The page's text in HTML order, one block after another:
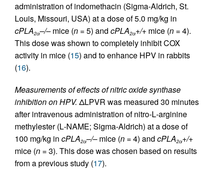
administration of indomethacin (Sigma-Aldrich, St.
Louis, Missouri, USA) at a dose of 5.0 mg/kg in
cPLA2α–/–mice (n = 5) and cPLA2α+/+ mice (n = 4).
This dose was shown to completely inhibit COX
activity in mice (15) and to enhance HPV in rabbits
(16).
Measurements of effects of nitric oxide synthase
inhibition on HPV. ΔLPVR was measured 30 minutes
after intravenous administration of nitro-L-arginine
methylester (L-NAME; Sigma-Aldrich) at a dose of
100 mg/kg in cPLA2α–/–mice (n = 4) and cPLA2α+/+
mice (n = 3). This dose was chosen based on results
from a previous study (17).